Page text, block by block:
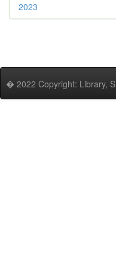
2023
� 2022 Copyright: Library,